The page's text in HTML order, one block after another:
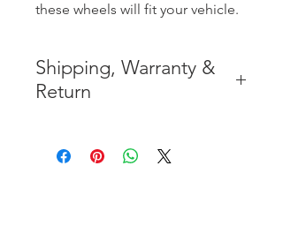
these wheels will fit your vehicle.
Shipping, Warranty &
Return
CONTIGUOUS 48 UNITED